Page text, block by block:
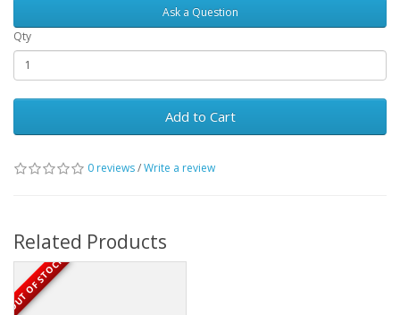
Ask a Question
Qty
Add to Cart
0 reviews/Write a review
Related Products
OUT OF STOCK